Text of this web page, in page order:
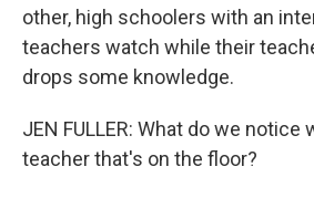
other, high schoolers with an
teachers watch while their
drops some knowledge.
JEN FULLER: What do we notice
teacher that's on the floor?